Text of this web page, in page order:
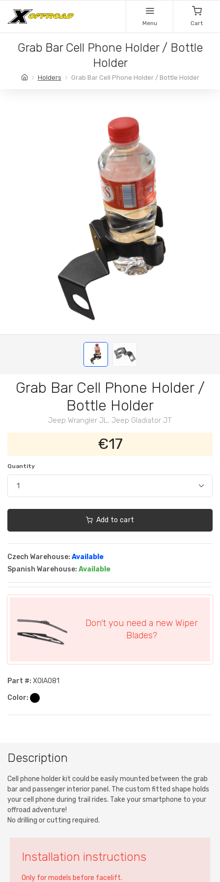
Menu Cart
Grab Bar Cell Phone Holder / Bottle
Holder
Holders Grab Bar Cell Phone Holder / Bottle Holder
Grab Bar Cell Phone Holder /
Bottle Holder
Jeep Wrangler JL, Jeep Gladiator JT
€17
Quantity
Add to cart
Czech Warehouse: Available
Spanish Warehouse: Available
Don't you need a new Wiper
Blades?
Part #: XOIA081
Color:
Description
Cell phone holder kit could be easily mounted between the grab
bar and passenger interior panel. The custom fitted shape holds
your cell phone during trail rides. Take your smartphone to your
offroad adventure!
No drilling or cutting required.
Installation instructions
Only for models before facelift.